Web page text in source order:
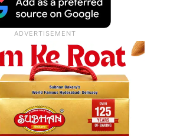
July 3, attended by
General Satish Kumar Sivan
from Network
NPCI International.